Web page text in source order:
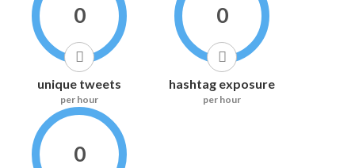
0
unique tweets
per hour
0
hashtag exposure
per hour
0